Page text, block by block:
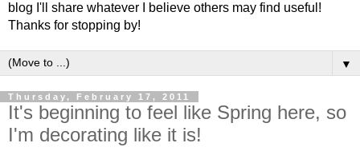
blog I'll share whatever I believe others may find useful!
Thanks for stopping by!
▼
Thursday, February 17, 2011
It's beginning to feel like Spring here, so
I'm decorating like it is!